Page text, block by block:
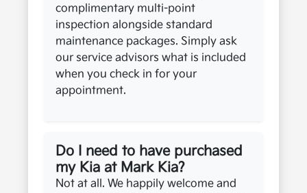
complimentary multi-point
inspection alongside standard
maintenance packages. Simply ask
our service advisors what is included
when you check in for your
appointment.
Do I need to have purchased
my Kia at Mark Kia?
Not at all. We happily welcome and